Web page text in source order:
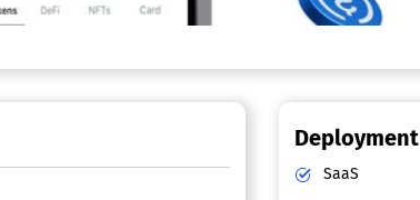
Deployment
SaaS